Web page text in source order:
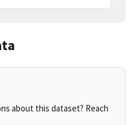
about this dataset? Reach